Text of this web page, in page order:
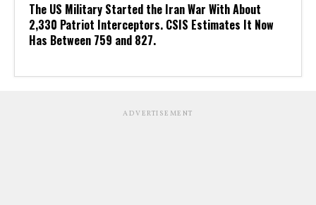
The US Military Started the Iran War With About
2,330 Patriot Interceptors. CSIS Estimates It Now
Has Between 759 and 827.
ADVERTISEMENT